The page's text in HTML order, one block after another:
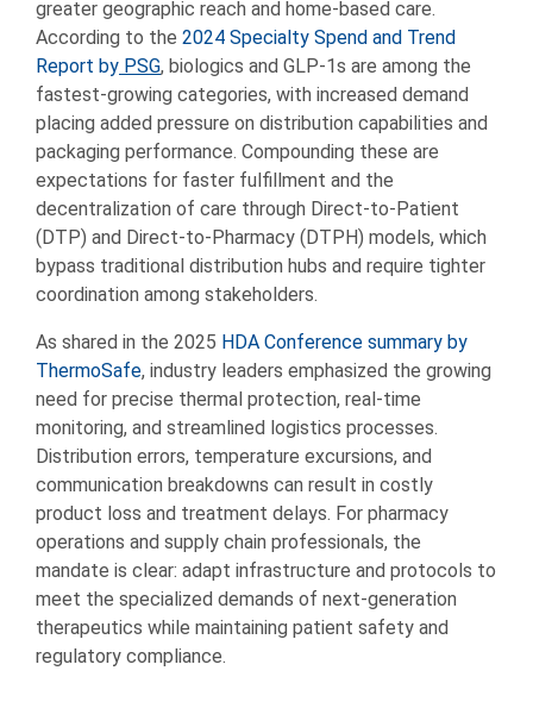
greater geographic reach and home-based care.
According to the 2024 Specialty Spend and Trend
Report by PSG, biologics and GLP-1s are among the
fastest-growing categories, with increased demand
placing added pressure on distribution capabilities and
packaging performance. Compounding these are
expectations for faster fulfillment and the
decentralization of care through Direct-to-Patient
(DTP) and Direct-to-Pharmacy (DTPH) models, which
bypass traditional distribution hubs and require tighter
coordination among stakeholders.
As shared in the 2025 HDA Conference summary by
ThermoSafe, industry leaders emphasized the growing
need for precise thermal protection, real-time
monitoring, and streamlined logistics processes.
Distribution errors, temperature excursions, and
communication breakdowns can result in costly
product loss and treatment delays. For pharmacy
operations and supply chain professionals, the
mandate is clear: adapt infrastructure and protocols to
meet the specialized demands of next-generation
therapeutics while maintaining patient safety and
regulatory compliance.